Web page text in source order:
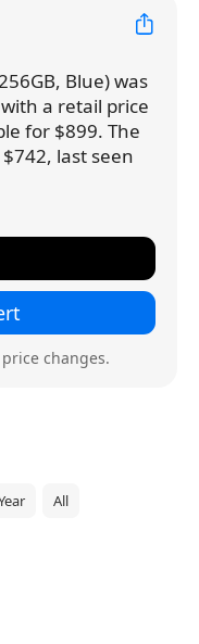
Blue) was
a retail price
for $899. The
last seen
changes.
All